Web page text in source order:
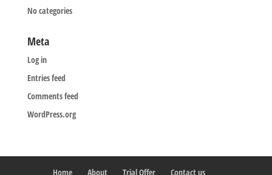
No categories
Meta
Log in
Entries feed
Comments feed
WordPress.org
Home About Trial Offer Contact us